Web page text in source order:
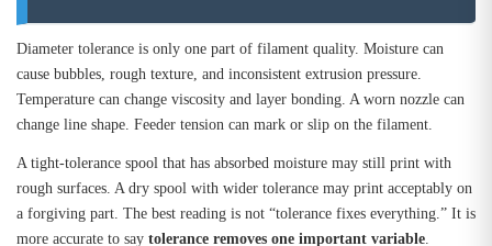
Diameter tolerance is only one part of filament quality. Moisture can
cause bubbles, rough texture, and inconsistent extrusion pressure.
Temperature can change viscosity and layer bonding. A worn nozzle can
change line shape. Feeder tension can mark or slip on the filament.
A tight-tolerance spool that has absorbed moisture may still print with
rough surfaces. A dry spool with wider tolerance may print acceptably on
a forgiving part. The best reading is not “tolerance fixes everything.” It is
more accurate to say tolerance removes one important variable.